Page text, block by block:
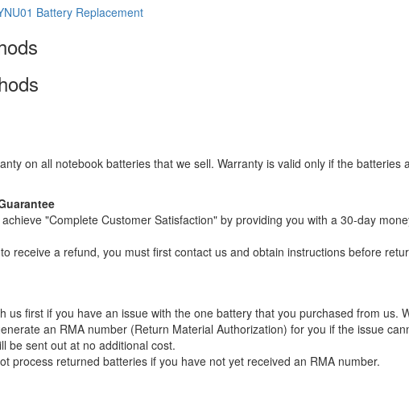
Battery Replacement
on all notebook batteries that we sell. Warranty is valid only if the
"Complete Customer Satisfaction" by providing you with a 30-day
receive a refund, you must first contact us and obtain instructions before
us first if you have an issue with the one battery that you purchased from
an RMA number (Return Material Authorization) for you if the issue
be sent out at no additional cost.
process returned batteries if you have not yet received an RMA number.